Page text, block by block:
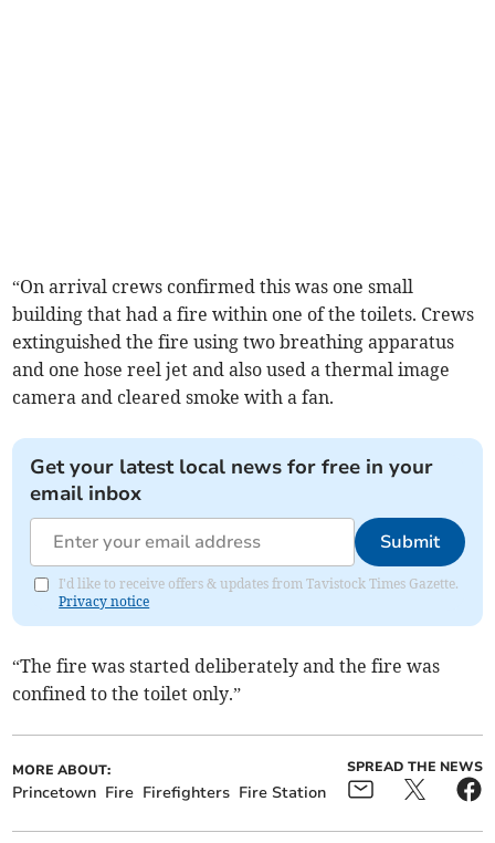
“On arrival crews confirmed this was one small
building that had a fire within one of the toilets. Crews
extinguished the fire using two breathing apparatus
and one hose reel jet and also used a thermal image
camera and cleared smoke with a fan.
Get your latest local news for free in your
email inbox
Submit
I'd like to receive offers & updates from Tavistock Times Gazette.
Privacy notice
“The fire was started deliberately and the fire was
confined to the toilet only.”
MORE ABOUT:
Princetown Fire Firefighters Fire Station
SPREAD THE NEWS